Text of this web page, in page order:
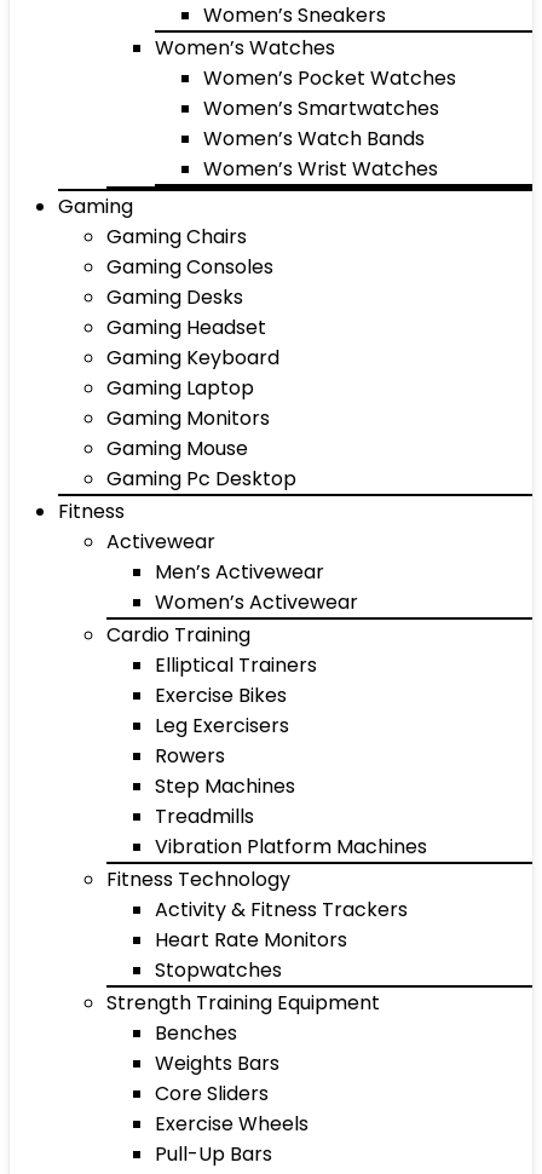
Women’s Sneakers
Women’s Watches
Women’s Pocket Watches
Women’s Smartwatches
Women’s Watch Bands
Women’s Wrist Watches
Gaming
Gaming Chairs
Gaming Consoles
Gaming Desks
Gaming Headset
Gaming Keyboard
Gaming Laptop
Gaming Monitors
Gaming Mouse
Gaming Pc Desktop
Fitness
Activewear
Men’s Activewear
Women’s Activewear
Cardio Training
Elliptical Trainers
Exercise Bikes
Leg Exercisers
Rowers
Step Machines
Treadmills
Vibration Platform Machines
Fitness Technology
Activity & Fitness Trackers
Heart Rate Monitors
Stopwatches
Strength Training Equipment
Benches
Weights Bars
Core Sliders
Exercise Wheels
Pull-Up Bars